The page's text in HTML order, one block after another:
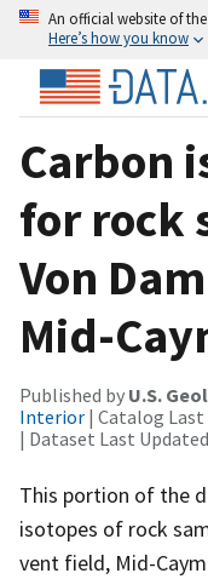
An official website of
Here’s how you know
Carbon
for rock
Von
Mid-
Published by U.S.
Interior | Catalog Last
| Dataset Last
This portion of the
isotopes of rock
vent field, Mid-